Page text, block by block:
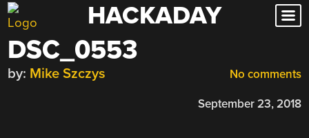
Skip
to
content
HACKADAY
DSC_0553
No comments
by: Mike Szczys
September 23, 2018